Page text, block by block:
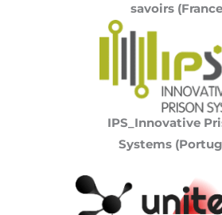
savoirs
IPS_Innovative
Systems